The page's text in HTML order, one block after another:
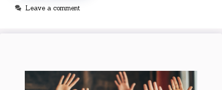
Leave a comment